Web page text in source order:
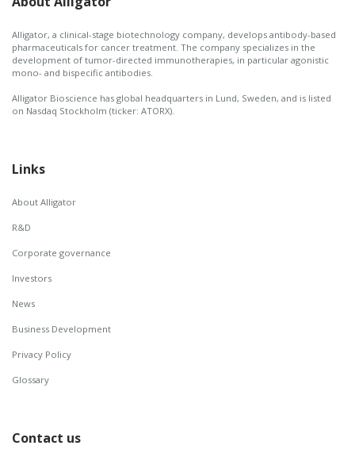
Alligator, a clinical-stage biotechnology company, develops antibody-based
pharmaceuticals for cancer treatment. The company specializes in the
development of tumor-directed immunotherapies, in particular agonistic
mono- and bispecific antibodies.
Alligator Bioscience has global headquarters in Lund, Sweden, and is listed
on Nasdaq Stockholm (ticker: ATORX).
Links
About Alligator
R&D
Corporate governance
Investors
News
Business Development
Privacy Policy
Glossary
Contact us